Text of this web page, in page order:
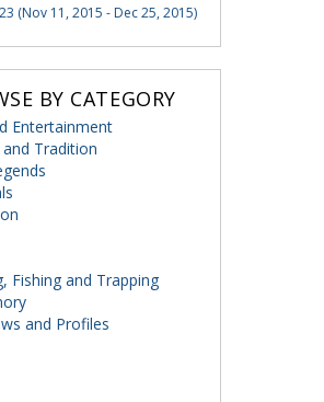
(Nov 11, 2015 - Dec 25, 2015)
BY CATEGORY
Entertainment
Tradition
Fishing and Trapping
and Profiles